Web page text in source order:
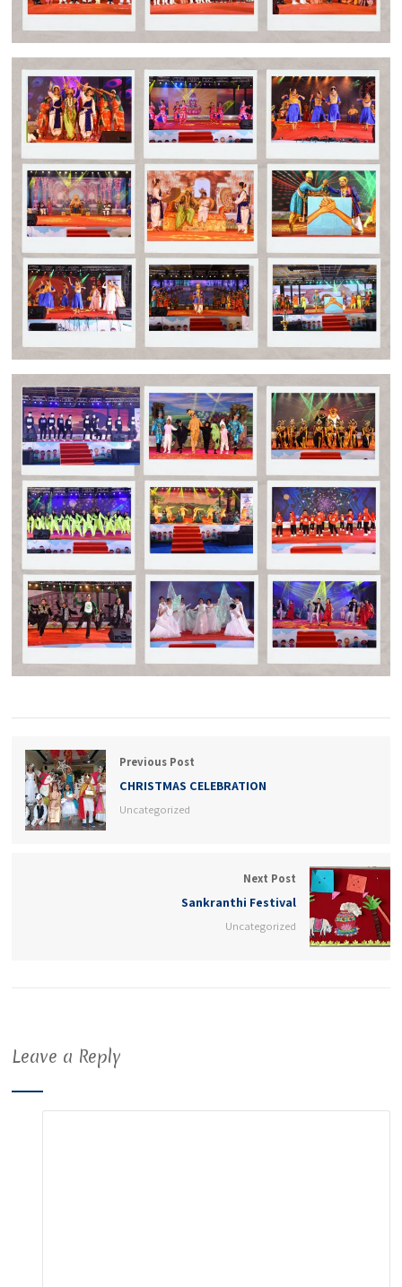
Previous Post
CHRISTMAS CELEBRATION
Uncategorized
Next Post
Sankranthi Festival
Uncategorized
Leave a Reply